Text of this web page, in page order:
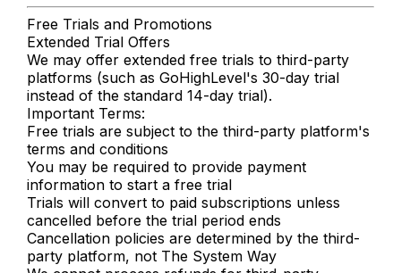
Free Trials and Promotions
Extended Trial Offers
We may offer extended free trials to third-party
platforms (such as GoHighLevel's 30-day trial
instead of the standard 14-day trial).
Important Terms:
Free trials are subject to the third-party platform's
terms and conditions
You may be required to provide payment
information to start a free trial
Trials will convert to paid subscriptions unless
cancelled before the trial period ends
Cancellation policies are determined by the third-
party platform, not The System Way